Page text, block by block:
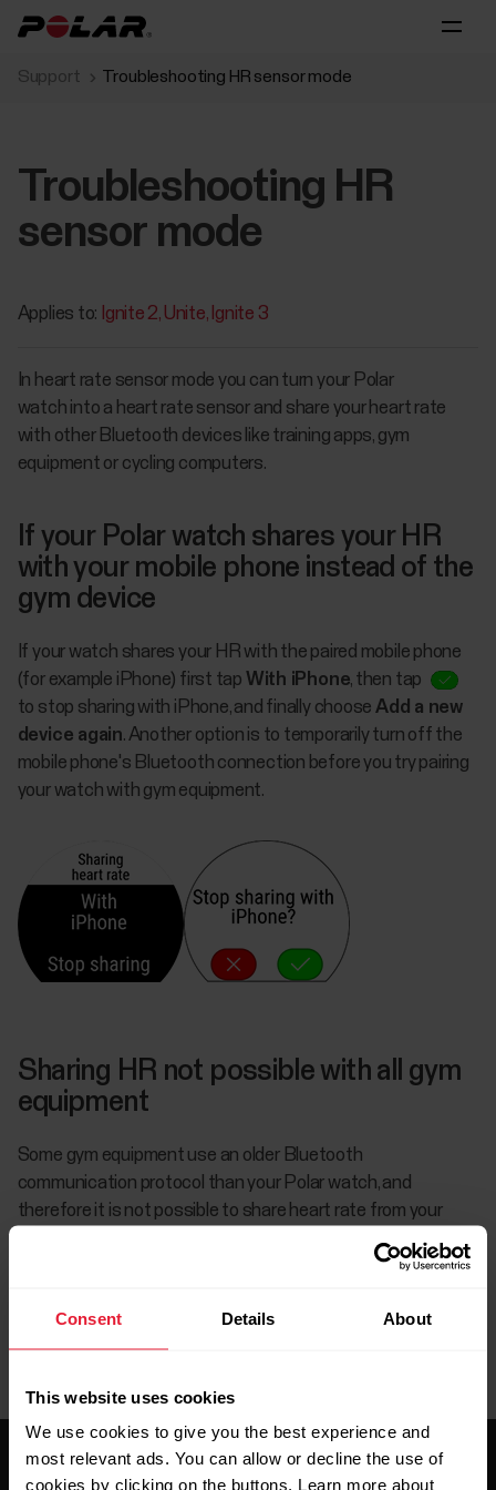
Consent Details About
This website uses cookies
We use cookies to give you the best experience and
most relevant ads. You can allow or decline the use of
cookies by clicking on the buttons. Learn more about
Support Troubleshooting HR sensor mode
Troubleshooting HR
sensor mode
Applies to: Ignite 2 Unite Ignite 3
In heart rate sensor mode you can turn your Polar
watch into a heart rate sensor and share your heart rate
with other Bluetooth devices like training apps, gym
equipment or cycling computers.
If your Polar watch shares your HR
with your mobile phone instead of the
gym device
If your watch shares your HR with the paired mobile phone
(for example iPhone) first tap With iPhone, then tap
to stop sharing with iPhone, and finally choose Add a new
device again. Another option is to temporarily turn off the
mobile phone's Bluetooth connection before you try pairing
your watch with gym equipment.
Sharing HR not possible with all gym
equipment
Some gym equipment use an older Bluetooth
communication protocol than your Polar watch, and
therefore it is not possible to share heart rate from your